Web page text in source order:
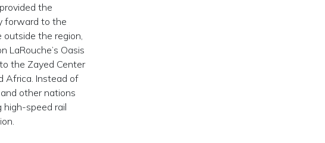
the
forward to the
outside the region,
LaRouche’s Oasis
the Zayed Center
Africa. Instead of
other nations
high-speed rail